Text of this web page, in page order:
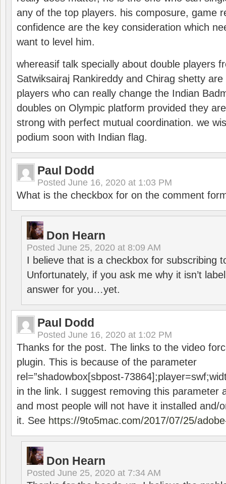
any of the top players. his composure, game
confidence are the key consideration which
want to level him.
whereasif talk specially about double players
Satwiksairaj Rankireddy and Chirag shetty
players who can really change the Indian
doubles on Olympic platform provided they
strong with perfect mutual coordination. we
podium soon with Indian flag.
Paul Dodd
Posted June 16, 2020 at 1:03 PM
What is the checkbox for on the comment
Don Hearn
Posted June 25, 2020 at 8:09 AM
I believe that is a checkbox for subscribing
Unfortunately, if you ask me why it isn’t
answer for you…yet.
Paul Dodd
Posted June 16, 2020 at 1:02 PM
Thanks for the post. The links to the video
plugin. This is because of the parameter
rel=”shadowbox[sbpost-
in the link. I suggest removing this parameter
and most people will not have it installed and/
it. See https://9to5mac.com/2017/07/25/
Don Hearn
Posted June 25, 2020 at 7:34 AM